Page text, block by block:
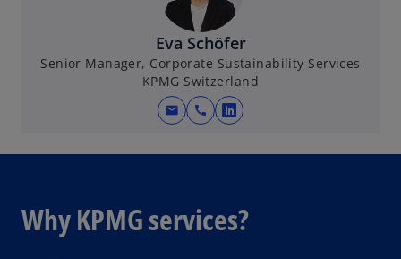
n
a
n
e
w
t
Eva Schöfer
Senior Manager, Corporate Sustainability Services
KPMG Switzerland
mail call
o
i
Why KPMG services?